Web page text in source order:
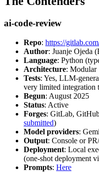
ai-code-review
Repo: https://
Author: Juanje Ojeda
Language: Python
Architecture: Modular
Tests: Yes, LLM-
very limited integration
Begun: August 2025
Status: Active
Forges: GitLab,
submitted)
Model providers:
Output: Console or
Deployment: Local
(one-shot deployment
Prompts: Here